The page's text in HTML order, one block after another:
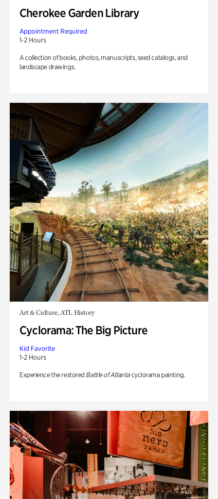
Cherokee Garden Library
Appointment Required
1-2 Hours
A collection of books, photos, manuscripts, seed catalogs, and
landscape drawings.
Art & Culture, ATL History
Cyclorama: The Big Picture
Kid Favorite
1-2 Hours
Experience the restored Battle of Atlantacyclorama painting.